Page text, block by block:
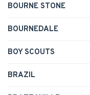
BOURNE STONE
BOURNEDALE
BOY SCOUTS
BRAZIL